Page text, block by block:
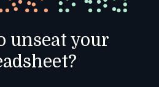
unseat your